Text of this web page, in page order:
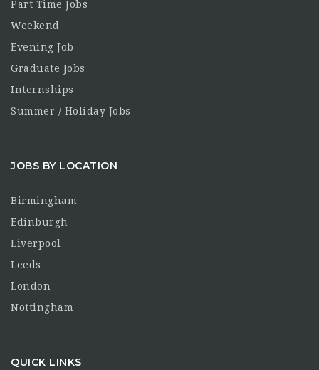
Part Time Jobs
Weekend
Evening Job
Graduate Jobs
Internships
Summer / Holiday Jobs
JOBS BY LOCATION
Birmingham
Edinburgh
Liverpool
Leeds
London
Nottingham
QUICK LINKS